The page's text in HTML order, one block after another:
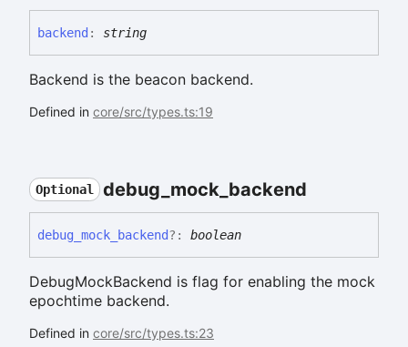
backend : string
Backend is the beacon backend.
Defined in core/src/types.ts:19
Optional debug_ mock_ backend
debug_ mock_ backend?: boolean
DebugMockBackend is flag for enabling the mock
epochtime backend.
Defined in core/src/types.ts:23